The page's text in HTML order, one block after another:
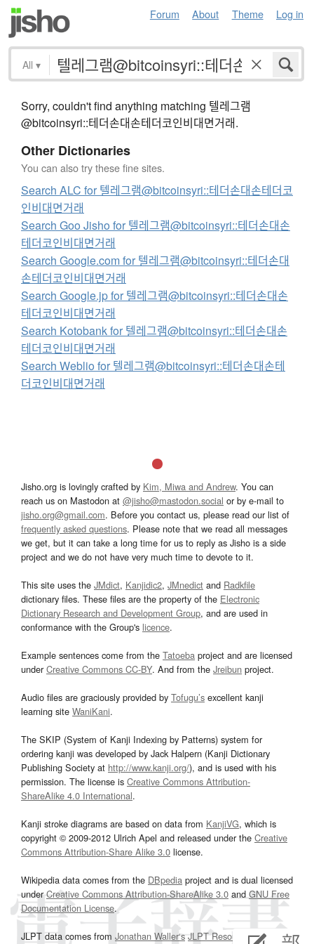
Forum About Theme Log in
All ▾
Sorry, couldn't find anything matching 텔레그램
@bitcoinsyri::테더손대손테더코인비대면거래.
Other Dictionaries
You can also try these fine sites.
Search ALC for 텔레그램@bitcoinsyri::테더손대손테더코
인비대면거래
Search Goo Jisho for 텔레그램@bitcoinsyri::테더손대손
테더코인비대면거래
Search Google.com for 텔레그램@bitcoinsyri::테더손대
손테더코인비대면거래
Search Google.jp for 텔레그램@bitcoinsyri::테더손대손
테더코인비대면거래
Search Kotobank for 텔레그램@bitcoinsyri::테더손대손
테더코인비대면거래
Search Weblio for 텔레그램@bitcoinsyri::테더손대손테
더코인비대면거래
Jisho.org is lovingly crafted by Kim, Miwa and Andrew. You can
reach us on Mastodon at @jisho@mastodon.social or by e-mail to
jisho.org@gmail.com. Before you contact us, please read our list of
frequently asked questions. Please note that we read all messages
we get, but it can take a long time for us to reply as Jisho is a side
project and we do not have very much time to devote to it.
This site uses the JMdict, Kanjidic2, JMnedict and Radkfile
dictionary files. These files are the property of the Electronic
Dictionary Research and Development Group, and are used in
conformance with the Group's licence.
Example sentences come from the Tatoeba project and are licensed
underCreative Commons CC-BY. And from the Jreibun project.
Audio files are graciously provided by Tofugu’s excellent kanji
learning site WaniKani.
The SKIP (System of Kanji Indexing by Patterns) system for
ordering kanji was developed by Jack Halpern (Kanji Dictionary
Publishing Society at http://www.kanji.org/), and is used with his
permission. The license is Creative Commons Attribution-
ShareAlike 4.0 International.
Kanji stroke diagrams are based on data from KanjiVG, which is
copyright © 2009-2012 Ulrich Apel and released under the Creative
Commons Attribution-Share Alike 3.0 license.
Wikipedia data comes from the DBpedia project and is dual licensed
underCreative Commons Attribution-ShareAlike 3.0and GNU Free
Documentation License.
JLPT data comes from Jonathan Waller‘s JLPT Resourcespage.